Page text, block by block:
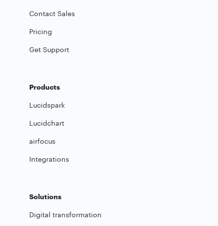
Contact Sales
Pricing
Get Support
Products
Lucidspark
Lucidchart
airfocus
Integrations
Solutions
Digital transformation